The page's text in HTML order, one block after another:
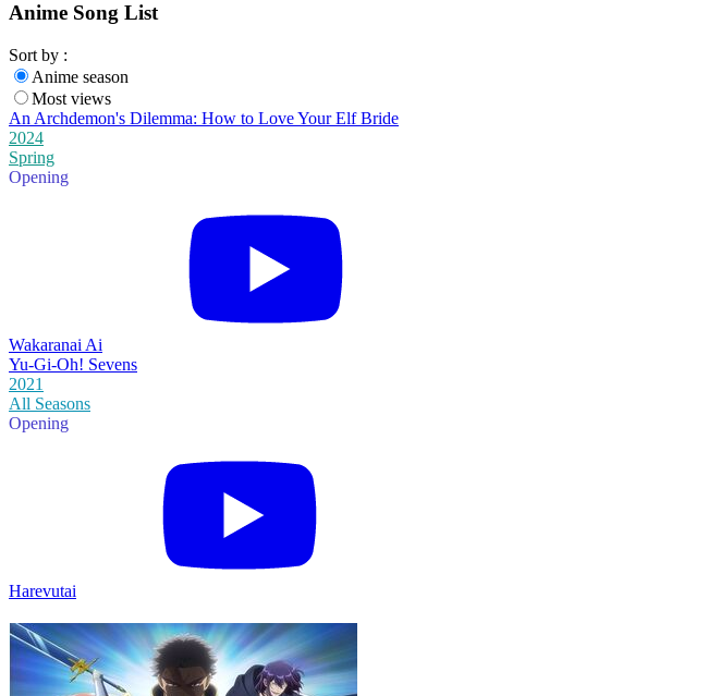
Anime Song List
Sort by :
Anime season
Most views
An Archdemon's Dilemma: How to Love Your Elf Bride
2024
Spring
Opening
Wakaranai Ai
Yu-Gi-Oh! Sevens
2021
All Seasons
Opening
Harevutai